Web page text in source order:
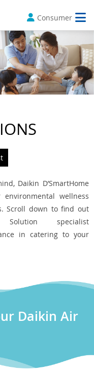
Consumer
Daikin D’SmartHome
wellness
Scroll down to find out
specialist
in catering to your
Daikin Air